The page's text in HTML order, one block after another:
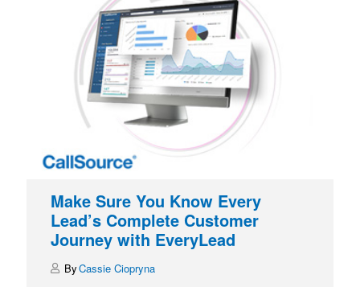
Make Sure You Know Every
Lead’s Complete Customer
Journey with EveryLead
Cassie Ciopryna